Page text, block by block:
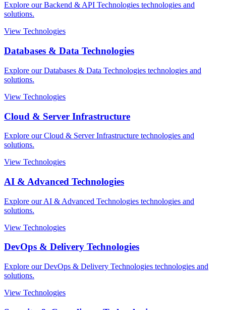
Explore our Backend & API Technologies technologies and
solutions.
View Technologies
Databases & Data Technologies
Explore our Databases & Data Technologies technologies and
solutions.
View Technologies
Cloud & Server Infrastructure
Explore our Cloud & Server Infrastructure technologies and
solutions.
View Technologies
AI & Advanced Technologies
Explore our AI & Advanced Technologies technologies and
solutions.
View Technologies
DevOps & Delivery Technologies
Explore our DevOps & Delivery Technologies technologies and
solutions.
View Technologies